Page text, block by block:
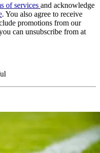
of services and acknowledge
. You also agree to receive
promotions from our
can unsubscribe from at